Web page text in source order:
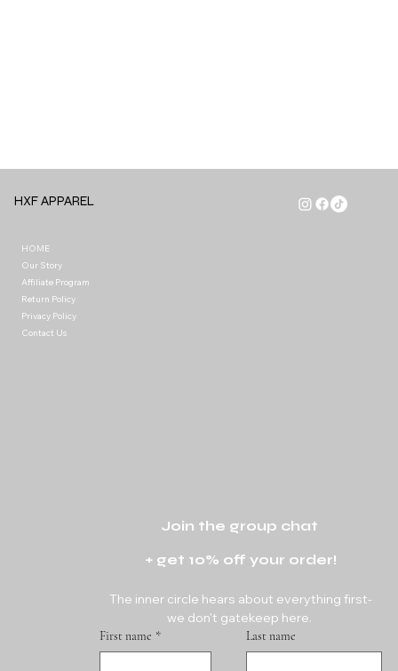
HOME
Our Story
Affiliate Program
Return Policy
Privacy Policy
Contact Us
HXF APPAREL
+ get 10% off your order!
The inner circle hears about everything first-
First name * Last name